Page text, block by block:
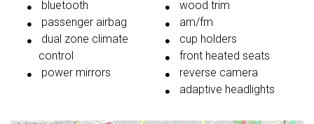
bluetooth
passenger airbag
dual zone climate
control
power mirrors
wood trim
am/fm
cup holders
front heated seats
reverse camera
adaptive headlights